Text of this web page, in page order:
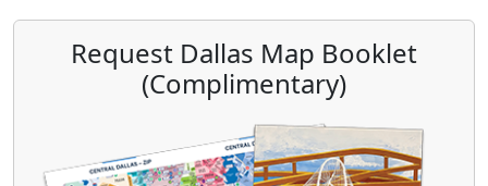
Request Dallas Map Booklet
(Complimentary)